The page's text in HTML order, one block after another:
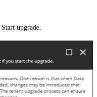
Start upgrade